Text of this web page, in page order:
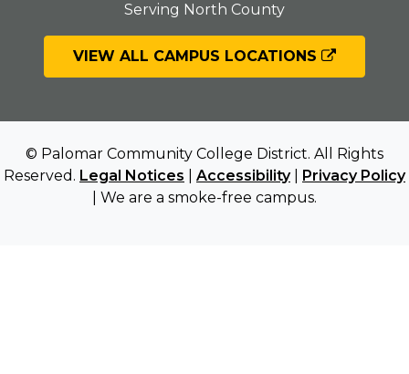
Serving North County
VIEW ALL CAMPUS LOCATIONS
© Palomar Community College District. All Rights
Reserved. Legal Notices Accessibility|
Privacy Policy
| We are a smoke-free campus.